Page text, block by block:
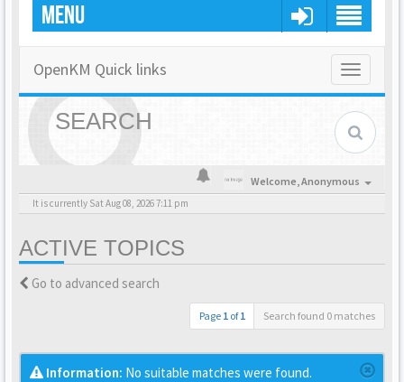
MENU
Toggle
OpenKM Quick links
SEARCH
Welcome,Anonymous
It is currently Sat Aug 08, 2026 7:11 pm
ACTIVE TOPICS
Go to advanced search
Page 1 of1 Search found 0 matches
Information: No suitable matches were found.